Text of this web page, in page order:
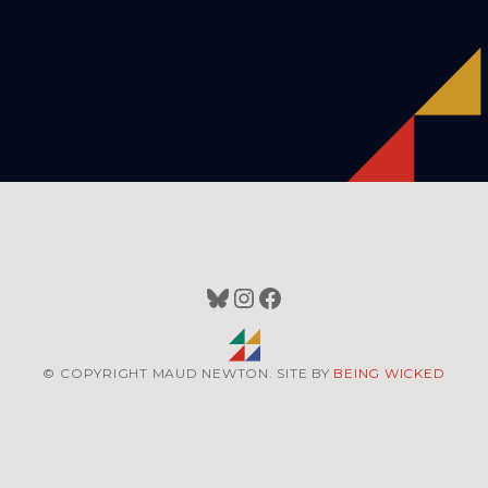
Bluesky
Instagram
Facebook
© COPYRIGHT MAUD NEWTON. SITE BY BEING WICKED